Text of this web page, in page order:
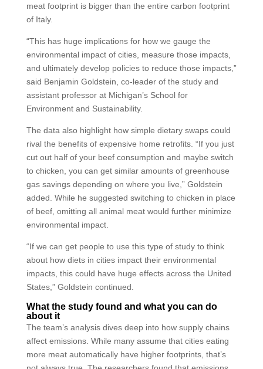
meat footprint is bigger than the entire carbon footprint
of Italy.
“This has huge implications for how we gauge the
environmental impact of cities, measure those impacts,
and ultimately develop policies to reduce those impacts,”
said Benjamin Goldstein, co-leader of the study and
assistant professor at Michigan’s School for
Environment and Sustainability.
The data also highlight how simple dietary swaps could
rival the benefits of expensive home retrofits. “If you just
cut out half of your beef consumption and maybe switch
to chicken, you can get similar amounts of greenhouse
gas savings depending on where you live,” Goldstein
added. While he suggested switching to chicken in place
of beef, omitting all animal meat would further minimize
environmental impact.
“If we can get people to use this type of study to think
about how diets in cities impact their environmental
impacts, this could have huge effects across the United
States,” Goldstein continued.
What the study found and what you can do
about it
The team’s analysis dives deep into how supply chains
affect emissions. While many assume that cities eating
more meat automatically have higher footprints, that’s